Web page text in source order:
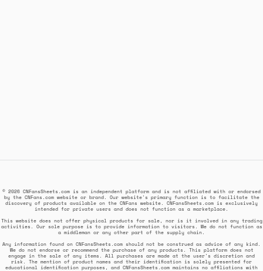
© 2026 CNFansSheets.com is an independent platform and is not affiliated with or endorsed
by the CNFans.com website or brand. Our website's primary function is to facilitate the
discovery of products available on the CNFans website. CNFansSheets.com is exclusively
intended for private users and does not function as a marketplace.
This website does not offer physical products for sale, nor is it involved in any trading
activities. Our sole purpose is to provide information to visitors. We do not function as
a middleman or any other part of the supply chain.
Any information found on CNFansSheets.com should not be construed as advice of any kind.
We do not endorse or recommend the purchase of any products. This platform does not
engage in the sale of any items. All purchases are made at the user's discretion and
risk. The mention of product names and their identification is solely presented for
educational identification purposes, and CNFansSheets.com maintains no affiliations with